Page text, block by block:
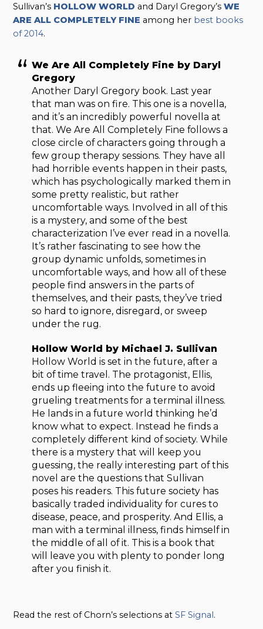
Sullivan’s HOLLOW WORLD and Daryl Gregory’sWE
ARE ALL COMPLETELY FINE among her best books
of 2014.
We Are All Completely Fine by Daryl
Gregory
Another Daryl Gregory book. Last year
that man was on fire. This one is a novella,
and it’s an incredibly powerful novella at
that. We Are All Completely Fine follows a
close circle of characters going through a
few group therapy sessions. They have all
had horrible events happen in their pasts,
which has psychologically marked them in
some pretty realistic, but rather
uncomfortable ways. Involved in all of this
is a mystery, and some of the best
characterization I’ve ever read in a novella.
It’s rather fascinating to see how the
group dynamic unfolds, sometimes in
uncomfortable ways, and how all of these
people find answers in the parts of
themselves, and their pasts, they’ve tried
so hard to ignore, disregard, or sweep
under the rug.
Hollow World by Michael J. Sullivan
Hollow World is set in the future, after a
bit of time travel. The protagonist, Ellis,
ends up fleeing into the future to avoid
grueling treatments for a terminal illness.
He lands in a future world thinking he’d
know what to expect. Instead he finds a
completely different kind of society. While
there is a mystery that will keep you
guessing, the really interesting part of this
novel are the questions that Sullivan
poses his readers. This future society has
basically traded individuality for cures to
disease, peace, and prosperity. And Ellis, a
man with a terminal illness, finds himself in
the middle of all of it. This is a book that
will leave you with plenty to ponder long
after you finish it.
Read the rest of Chorn’s selections atSF Signal.